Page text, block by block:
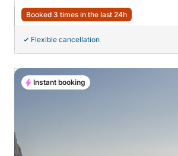
Booked 3 times in the last 24h
Flexible cancellation
Instant booking